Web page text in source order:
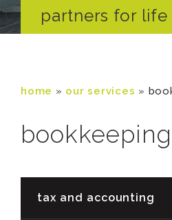
partners for life
home » our services »
bookkeeping
tax and accounting